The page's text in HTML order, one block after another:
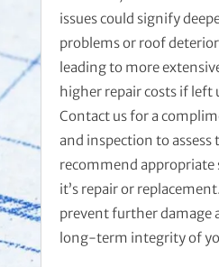
issues could signify
problems or roof
leading to more
higher repair costs if left
Contact us for a
and inspection to
recommend
it’s repair or
prevent further damage
long-term integrity of